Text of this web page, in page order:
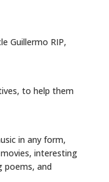
Guillermo RIP,
to help them
in any form,
interesting
poems, and